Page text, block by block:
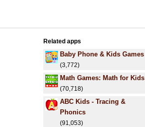
Related apps
Baby Phone & Kids Games
(3,772)
Math Games: Math for Kids
(70,718)
ABC Kids - Tracing &
Phonics
(91,053)